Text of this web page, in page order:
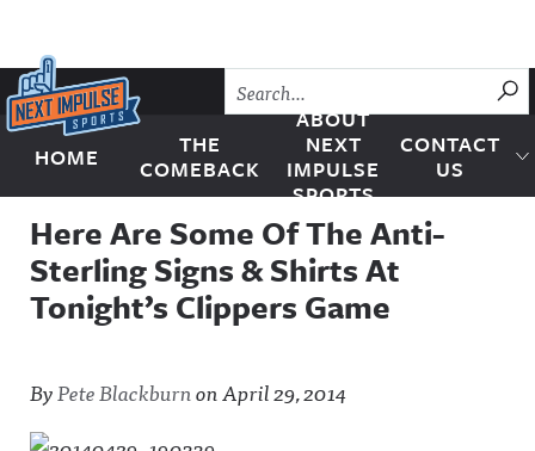
Skip to content
Next Impulse Sports
HOME
THE
COMEBACK
ABOUT
NEXT
IMPULSE
SPORTS
CONTACT
US
Here Are Some Of The Anti-
Sterling Signs & Shirts At
Tonight’s Clippers Game
ByPete BlackburnonApril 29, 2014